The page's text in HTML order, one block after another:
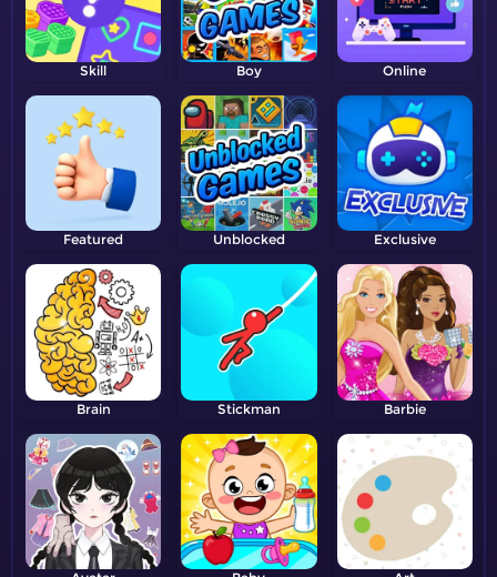
Skill Boy Online
Featured Unblocked Exclusive
Brain Stickman Barbie